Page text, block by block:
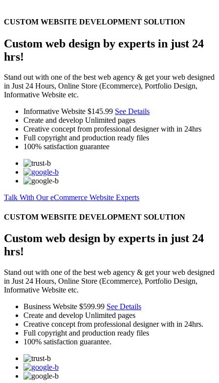
CUSTOM WEBSITE DEVELOPMENT SOLUTION
Custom web design by experts in just 24
hrs!
Stand out with one of the best web agency & get your web designed
in Just 24 Hours, Online Store (Ecommerce), Portfolio Design,
Informative Website etc.
Informative Website $145.99 See Details
Create and develop Unlimited pages
Creative concept from professional designer with in 24hrs
Full copyright and production ready files
100% satisfaction guarantee
Talk With Our eCommerce Website Experts
CUSTOM WEBSITE DEVELOPMENT SOLUTION
Custom web design by experts in just 24
hrs!
Stand out with one of the best web agency & get your web designed
in Just 24 Hours, Online Store (Ecommerce), Portfolio Design,
Informative Website etc.
Business Website $599.99 See Details
Create and develop Unlimited pages
Creative concept from professional designer with in 24hrs.
Full copyright and production ready files
100% satisfaction guarantee.